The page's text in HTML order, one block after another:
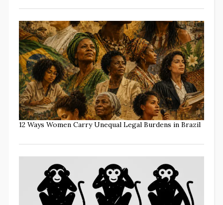
12 Ways Women Carry Unequal Legal Burdens in Brazil